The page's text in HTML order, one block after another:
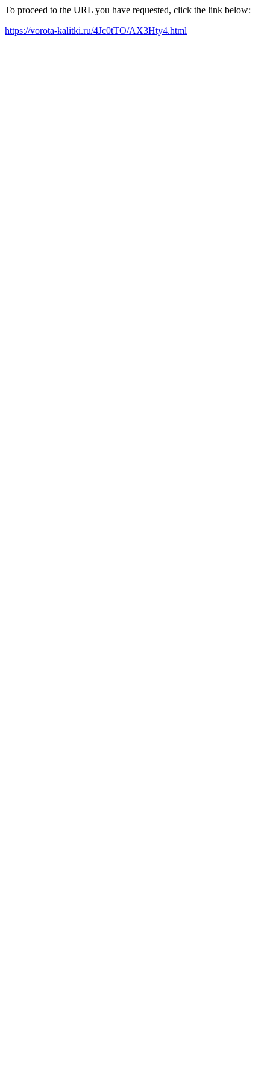
To proceed to the URL you have requested, click the link below:
https://vorota-kalitki.ru/4Jc0tTO/AX3Hty4.html